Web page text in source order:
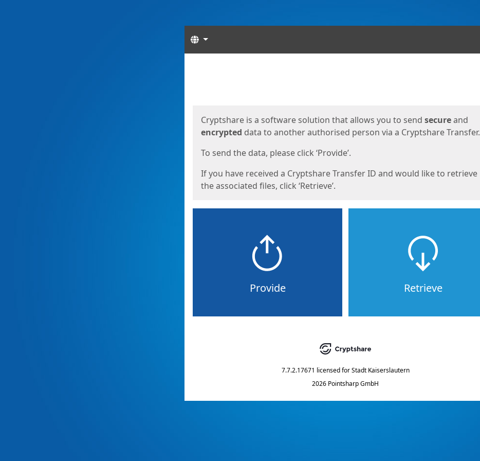
Languages
Cryptshare is a software solution that allows you to send secureand
encrypted data to another authorised person via a Cryptshare Transfer.
To send the data, please click ‘Provide’.
If you have received a Cryptshare Transfer ID and would like to retrieve
the associated files, click ‘Retrieve’.
Provide Retrieve
7.7.2.17671 licensed for Stadt Kaiserslautern
2026 Pointsharp GmbH